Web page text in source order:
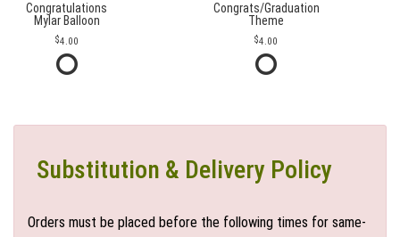
Congratulations
Mylar Balloon
4.00
Congrats/Graduation
Theme
4.00
Substitution & Delivery Policy
Orders must be placed before the following times for same-